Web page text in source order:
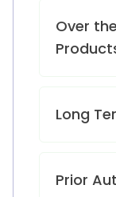
Over
Long
Prior